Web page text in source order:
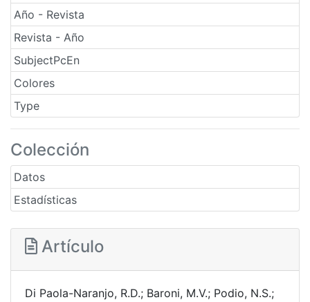
Año - Revista
Revista - Año
SubjectPcEn
Colores
Type
Colección
Datos
Estadísticas
Artículo
Di Paola-Naranjo, R.D.; Baroni, M.V.; Podio, N.S.;